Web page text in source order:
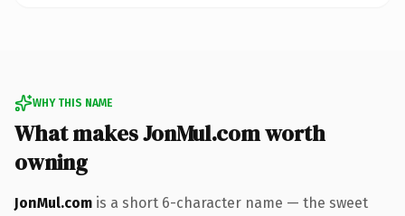
WHY THIS NAME
What makes JonMul.com worth
owning
JonMul.com is a short 6-character name — the sweet